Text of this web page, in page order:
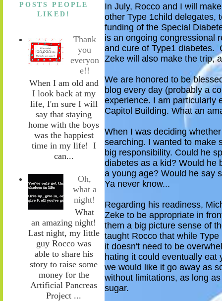
POSTS PEOPLE
LIKED!
Thank
you
everyon
e!!
When I am old and
I look back at my
life, I'm sure I will
say that staying
home with the boys
was the happiest
time in my life! I
can...
Oh,
what a
night!
What
an amazing night!
Last night, my little
guy Rocco was
able to share his
story to raise some
money for the
Artificial Pancreas
Project ...
In July, Rocco and I will
other Type 1child delegates,
funding of the Special
is an ongoing congressional
and cure of Type1 diabetes.
Zeke will also make the trip,
We are honored to be
blog every day (probably a
experience. I am particularly
Capitol Building. What an
When I was deciding
searching. I wanted to make
big responsibility. Could he
diabetes as a kid? Would he
a young age? Would he say
Ya never know...
Regarding his readiness,
Zeke to be appropriate in
them a big picture sense of
taught Rocco that while
it doesn't need to be
hating it could eventually eat
we would like it go away as
without limitations, as long
sugar.